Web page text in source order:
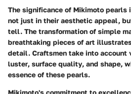
The significance of Mikimoto pearls
not just in their aesthetic appeal,
tell. The transformation of simple
breathtaking pieces of art
detail. Craftsmen take into account
luster, surface quality, and shape,
essence of these pearls.
Mikimoto's commitment to